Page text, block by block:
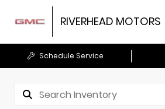
RIVERHEAD MOTORS
Schedule Service